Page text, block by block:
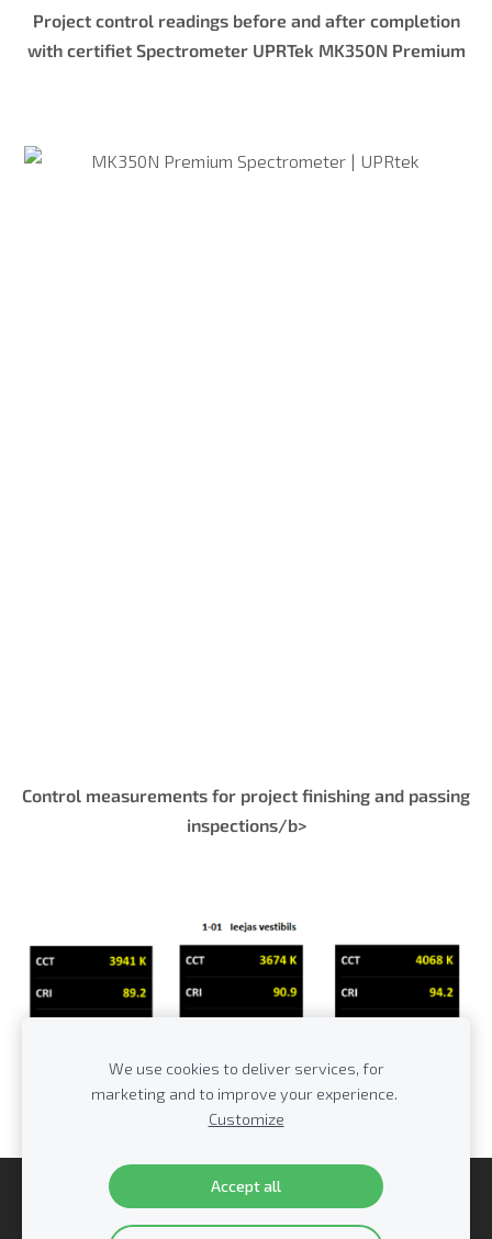
Project control readings before and after completion
with certifiet Spectrometer UPRTek MK350N Premium
Control measurements for project finishing and passing
inspections/b>
Cookies
We use cookies to deliver services, for
marketing and to improve your experience.
Customize
Accept all